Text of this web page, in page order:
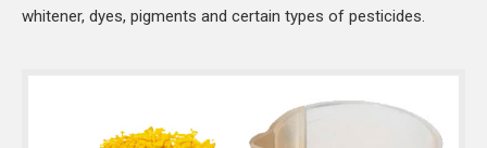
whitener, dyes, pigments and certain types of pesticides.